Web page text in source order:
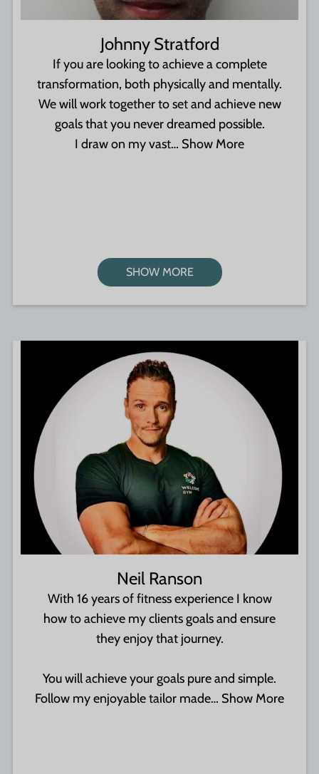
Johnny Stratford
If you are looking to achieve a complete
transformation, both physically and mentally.
We will work together to set and achieve new
goals that you never dreamed possible.
I draw on my vast… Show More
SHOW MORE
Neil Ranson
With 16 years of fitness experience I know
how to achieve my clients goals and ensure
they enjoy that journey.
You will achieve your goals pure and simple.
Follow my enjoyable tailor made… Show More